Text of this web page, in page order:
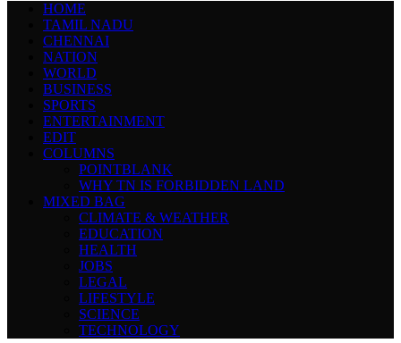
HOME
TAMIL NADU
CHENNAI
NATION
WORLD
BUSINESS
SPORTS
ENTERTAINMENT
EDIT
COLUMNS
POINTBLANK
WHY TN IS FORBIDDEN LAND
MIXED BAG
CLIMATE & WEATHER
EDUCATION
HEALTH
JOBS
LEGAL
LIFESTYLE
SCIENCE
TECHNOLOGY